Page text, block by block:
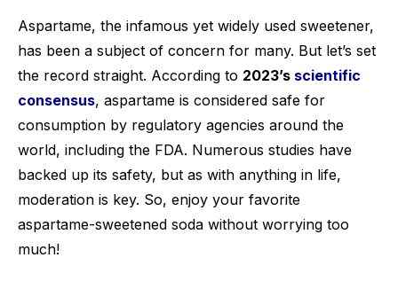
Aspartame, the infamous yet widely used sweetener,
has been a subject of concern for many. But let’s set
the record straight. According to 2023’s scientific
consensus, aspartame is considered safe for
consumption by regulatory agencies around the
world, including the FDA. Numerous studies have
backed up its safety, but as with anything in life,
moderation is key. So, enjoy your favorite
aspartame-sweetened soda without worrying too
much!